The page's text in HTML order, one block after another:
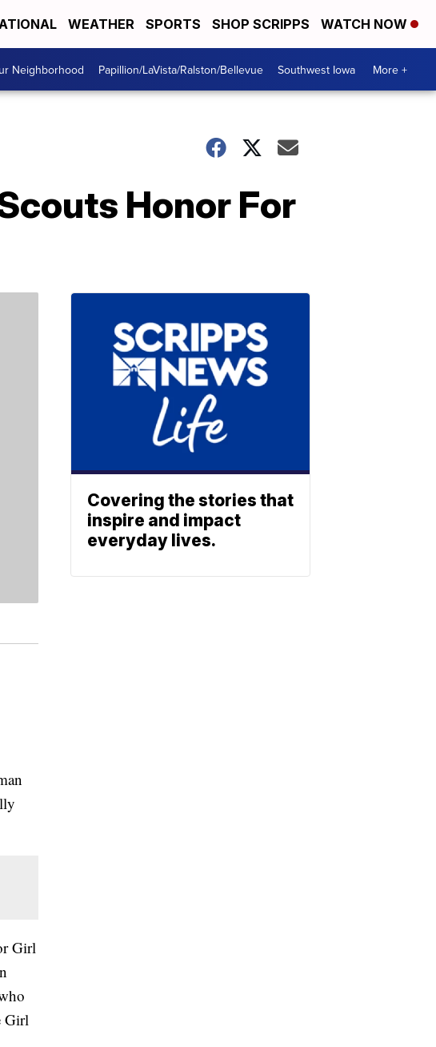
WEATHER SPORTS SHOP SCRIPPS WATCH NOW
Neighborhood Papillion/LaVista/Ralston/Bellevue Southwest Iowa More +
Honor For
Girl
Girl
Covering the stories that
inspire and impact
everyday lives.